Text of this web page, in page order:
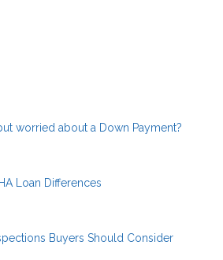
worried about a Down Payment?
Loan Differences
Buyers Should Consider